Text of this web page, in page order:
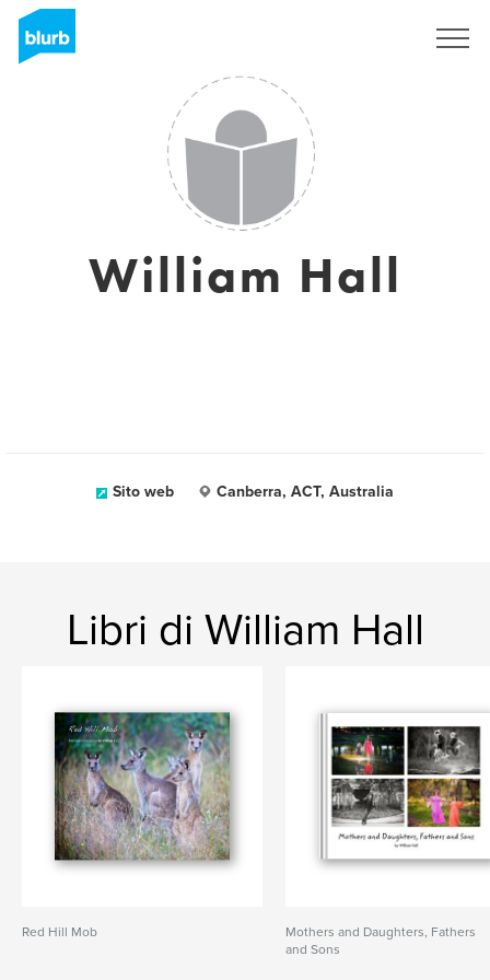
William Hall
Sito web Canberra, ACT, Australia
Libri di William Hall
Red Hill Mob
Mothers and Daughters, Fathers
and Sons